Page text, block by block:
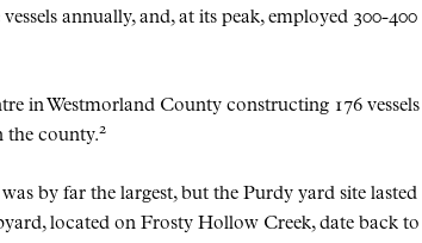
annually, and, at its peak, employed 300-400
in Westmorland County constructing 176 vessels
the county.2
by far the largest, but the Purdy yard site lasted
located on Frosty Hollow Creek, date back to